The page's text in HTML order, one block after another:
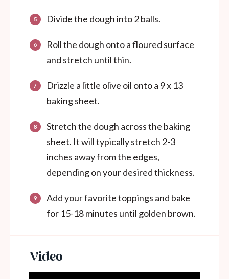
Divide the dough into 2 balls.
Roll the dough onto a floured surface
and stretch until thin.
Drizzle a little olive oil onto a 9 x 13
baking sheet.
Stretch the dough across the baking
sheet. It will typically stretch 2-3
inches away from the edges,
depending on your desired thickness.
Add your favorite toppings and bake
for 15-18 minutes until golden brown.